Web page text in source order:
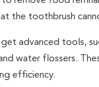
the toothbrush
get advanced tools,
water flossers.
efficiency.